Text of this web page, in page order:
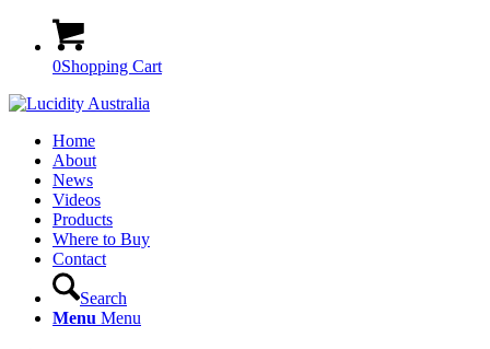
0Shopping Cart
Home
About
News
Videos
Products
Where to Buy
Contact
Search
Menu Menu